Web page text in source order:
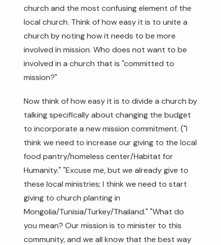
church and the most confusing element of the
local church. Think of how easy it is to unite a
church by noting how it needs to be more
involved in mission. Who does not want to be
involved in a church that is "committed to
mission?"
Now think of how easy it is to divide a church by
talking specifically about changing the budget
to incorporate a new mission commitment. ("I
think we need to increase our giving to the local
food pantry/homeless center/Habitat for
Humanity." "Excuse me, but we already give to
these local ministries; I think we need to start
giving to church planting in
Mongolia/Tunisia/Turkey/Thailand." "What do
you mean? Our mission is to minister to this
community, and we all know that the best way